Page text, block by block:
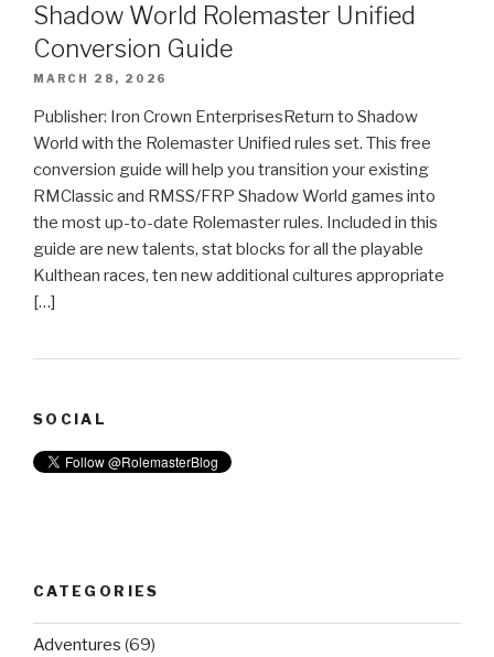
Shadow World Rolemaster Unified
Conversion Guide
MARCH 28, 2026
Publisher: Iron Crown EnterprisesReturn to Shadow
World with the Rolemaster Unified rules set. This free
conversion guide will help you transition your existing
RMClassic and RMSS/FRP Shadow World games into
the most up-to-date Rolemaster rules. Included in this
guide are new talents, stat blocks for all the playable
Kulthean races, ten new additional cultures appropriate
[…]
SOCIAL
CATEGORIES
Adventures (69)